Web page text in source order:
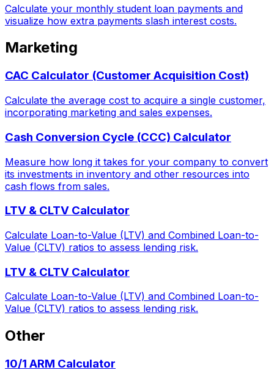
Calculate your monthly student loan payments and
visualize how extra payments slash interest costs.
Marketing
CAC Calculator (Customer Acquisition Cost)
Calculate the average cost to acquire a single customer,
incorporating marketing and sales expenses.
Cash Conversion Cycle (CCC) Calculator
Measure how long it takes for your company to convert
its investments in inventory and other resources into
cash flows from sales.
LTV & CLTV Calculator
Calculate Loan-to-Value (LTV) and Combined Loan-to-
Value (CLTV) ratios to assess lending risk.
LTV & CLTV Calculator
Calculate Loan-to-Value (LTV) and Combined Loan-to-
Value (CLTV) ratios to assess lending risk.
Other
10/1 ARM Calculator